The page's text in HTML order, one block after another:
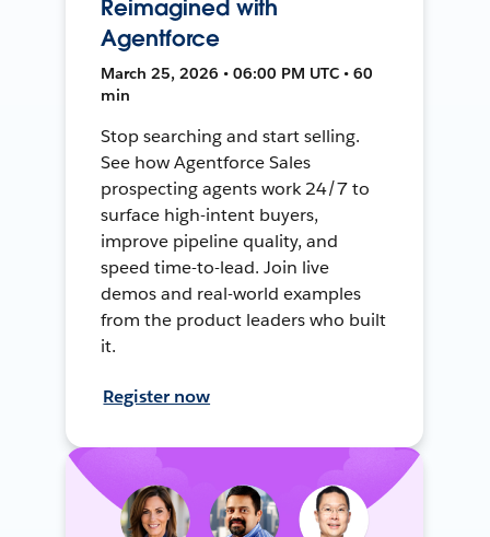
Reimagined with
Agentforce
March 25, 2026 • 06:00 PM UTC • 60
min
Stop searching and start selling.
See how Agentforce Sales
prospecting agents work 24/7 to
surface high-intent buyers,
improve pipeline quality, and
speed time-to-lead. Join live
demos and real-world examples
from the product leaders who built
it.
Register now